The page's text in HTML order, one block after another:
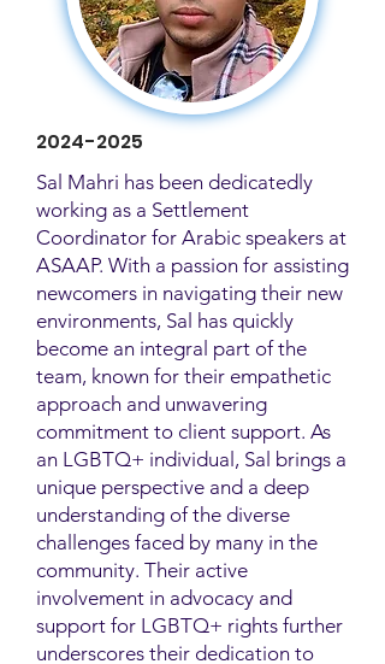
2024-2025
Sal Mahri has been dedicatedly
working as a Settlement
Coordinator for Arabic speakers at
ASAAP. With a passion for assisting
newcomers in navigating their new
environments, Sal has quickly
become an integral part of the
team, known for their empathetic
approach and unwavering
commitment to client support. As
an LGBTQ+ individual, Sal brings a
unique perspective and a deep
understanding of the diverse
challenges faced by many in the
community. Their active
involvement in advocacy and
support for LGBTQ+ rights further
underscores their dedication to